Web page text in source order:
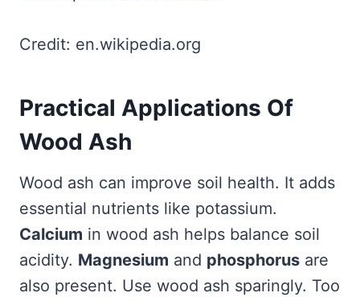
Credit: en.wikipedia.org
Practical Applications Of
Wood Ash
Wood ash can improve soil health. It adds
essential nutrients like potassium.
Calcium in wood ash helps balance soil
acidity. Magnesium and phosphorus are
also present. Use wood ash sparingly. Too